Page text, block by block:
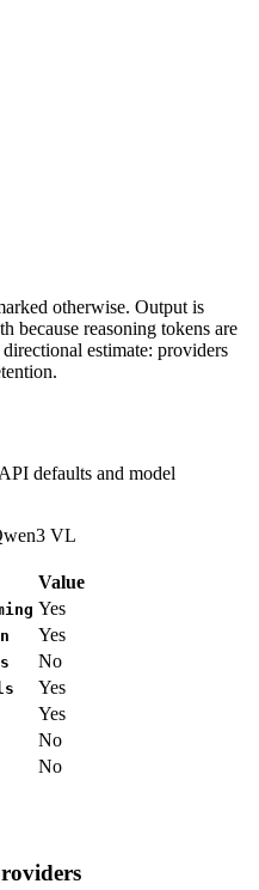
otherwise. Output is
because reasoning tokens are
estimate: providers
defaults and model
VL
Value
Yes
Yes
No
Yes
Yes
No
No